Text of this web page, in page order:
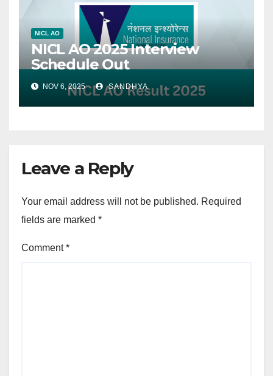
NICL AO
NICL AO 2025 Interview
Schedule Out
NOV 6, 2025 SANDHYA
Leave a Reply
Your email address will not be published. Required
fields are marked *
Comment*